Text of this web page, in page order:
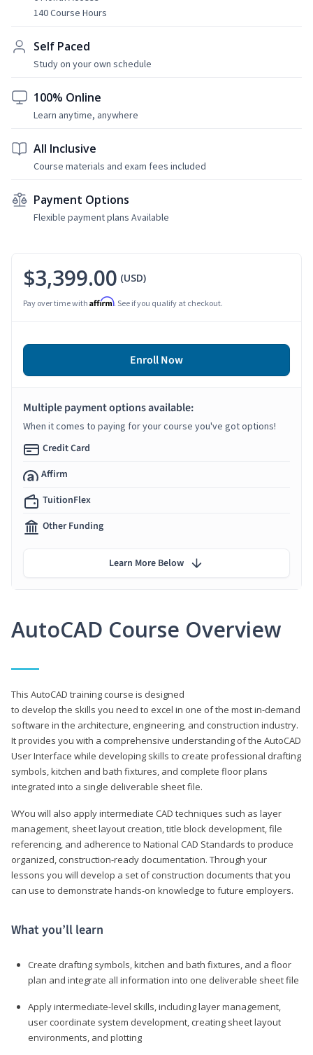
140 Course Hours
Self Paced
Study on your own schedule
100% Online
Learn anytime, anywhere
All Inclusive
Course materials and exam fees included
Payment Options
Flexible payment plans Available
AutoCAD Course Overview
This AutoCAD training course is designed
to develop the skills you need to excel in one of the most in-demand
software in the architecture, engineering, and construction industry.
It provides you with a comprehensive understanding of the AutoCAD
User Interface while developing skills to create professional drafting
symbols, kitchen and bath fixtures, and complete floor plans
integrated into a single deliverable sheet file.
WYou will also apply intermediate CAD techniques such as layer
management, sheet layout creation, title block development, file
referencing, and adherence to National CAD Standards to produce
organized, construction-ready documentation. Through your
lessons you will develop a set of construction documents that you
can use to demonstrate hands-on knowledge to future employers.
What you’ll learn
Create drafting symbols, kitchen and bath fixtures, and a floor
plan and integrate all information into one deliverable sheet file
Apply intermediate-level skills, including layer management,
user coordinate system development, creating sheet layout
environments, and plotting
$3,399.00 (USD)
Pay over time with Affirm. See if you qualify at checkout.
Enroll Now
Multiple payment options available:
When it comes to paying for your course you've got options!
Credit Card
Affirm
TuitionFlex
Other Funding
Learn More Below